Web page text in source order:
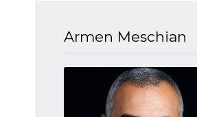
Armen Meschian